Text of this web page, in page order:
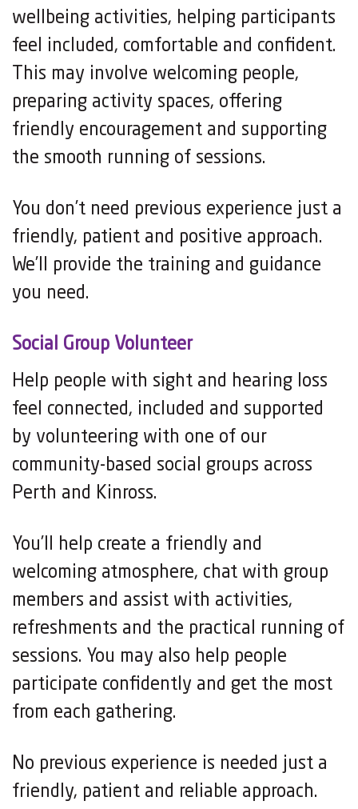
wellbeing activities, helping participants
feel included, comfortable and confident.
This may involve welcoming people,
preparing activity spaces, offering
friendly encouragement and supporting
the smooth running of sessions.
You don’t need previous experience just a
friendly, patient and positive approach.
We’ll provide the training and guidance
you need.
Social Group Volunteer
Help people with sight and hearing loss
feel connected, included and supported
by volunteering with one of our
community-based social groups across
Perth and Kinross.
You’ll help create a friendly and
welcoming atmosphere, chat with group
members and assist with activities,
refreshments and the practical running of
sessions. You may also help people
participate confidently and get the most
from each gathering.
No previous experience is needed just a
friendly, patient and reliable approach.